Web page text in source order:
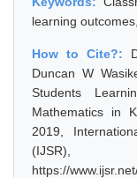
learning
How to Cite?:
Duncan W
Students
Mathematics in
2019,
(IJSR),
https://